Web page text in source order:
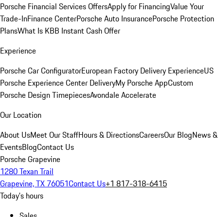
Porsche Financial Services OffersApply for FinancingValue Your
Trade-InFinance CenterPorsche Auto InsurancePorsche Protection
PlansWhat Is KBB Instant Cash Offer
Experience
Porsche Car ConfiguratorEuropean Factory Delivery ExperienceUS
Porsche Experience Center DeliveryMy Porsche AppCustom
Porsche Design TimepiecesAvondale Accelerate
Our Location
About UsMeet Our StaffHours & DirectionsCareersOur BlogNews &
EventsBlogContact Us
Porsche Grapevine
1280 Texan Trail
Grapevine, TX 76051Contact Us+1 817-318-6415
Today's hours